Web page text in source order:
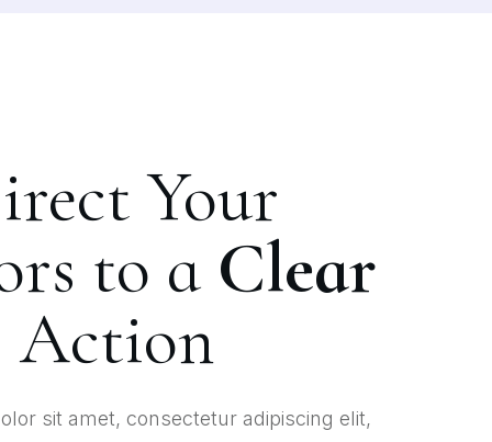
Your
to a Clear
Action
sit amet, consectetur adipiscing elit,